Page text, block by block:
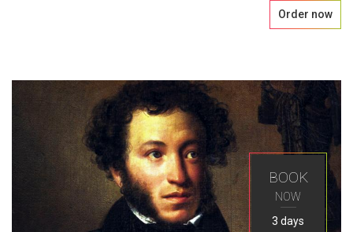
Order now
BOOK
NOW
3 days